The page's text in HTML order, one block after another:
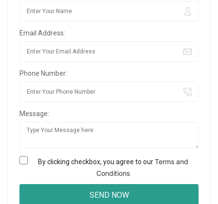
Email Address:
Phone Number:
Message:
By clicking checkbox, you agree to ourTerms and
Conditions